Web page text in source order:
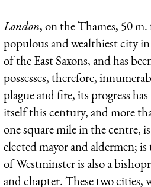
London, on the Thames, 50
populous and wealthiest city
of the East Saxons, and has
possesses, therefore,
plague and fire, its progress
itself this century, and more
one square mile in the centre,
elected mayor and aldermen;
of Westminster is also a
and chapter. These two